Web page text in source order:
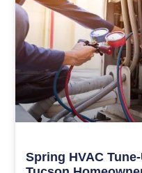
Spring HVAC